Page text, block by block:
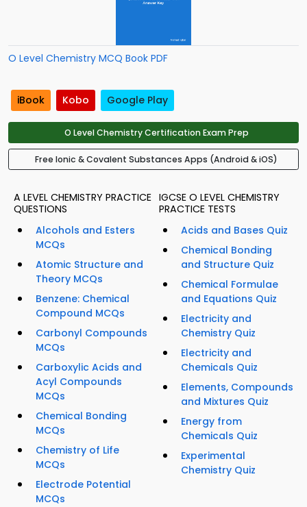
O Level Chemistry MCQ Book PDF
iBook Kobo Google Play
O Level Chemistry Certification Exam Prep
Free Ionic & Covalent Substances Apps (Android & iOS)
A LEVEL CHEMISTRY PRACTICE
QUESTIONS
Alcohols and Esters
MCQs
Atomic Structure and
Theory MCQs
Benzene: Chemical
Compound MCQs
Carbonyl Compounds
MCQs
Carboxylic Acids and
Acyl Compounds
MCQs
Chemical Bonding
MCQs
Chemistry of Life
MCQs
Electrode Potential
MCQs
IGCSE O LEVEL CHEMISTRY
PRACTICE TESTS
Acids and Bases Quiz
Chemical Bonding
and Structure Quiz
Chemical Formulae
and Equations Quiz
Electricity and
Chemistry Quiz
Electricity and
Chemicals Quiz
Elements, Compounds
and Mixtures Quiz
Energy from
Chemicals Quiz
Experimental
Chemistry Quiz